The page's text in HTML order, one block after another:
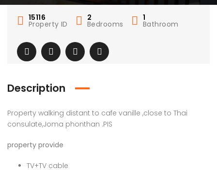
15116
Property ID
2
Bedrooms
1
Bathroom
Description
Property walking distant to cafe vanille ,close to Thai
consulate,Joma phonthan .PIS
property provide
TV+TV cable